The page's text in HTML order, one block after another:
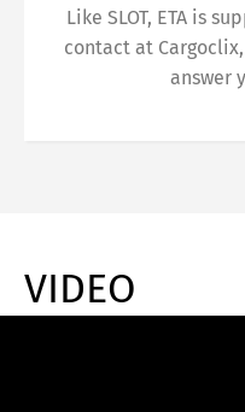
Like SLOT, ETA is
contact at
answer
VIDEO
Français